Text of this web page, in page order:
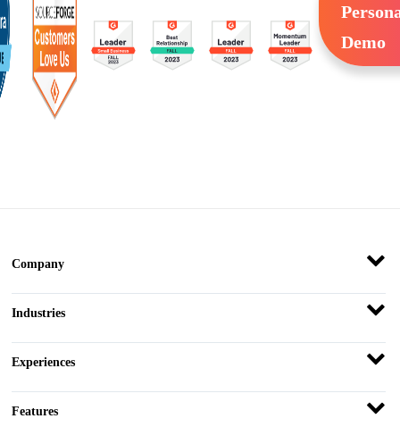
Demo
Company
Industries
Experiences
Features